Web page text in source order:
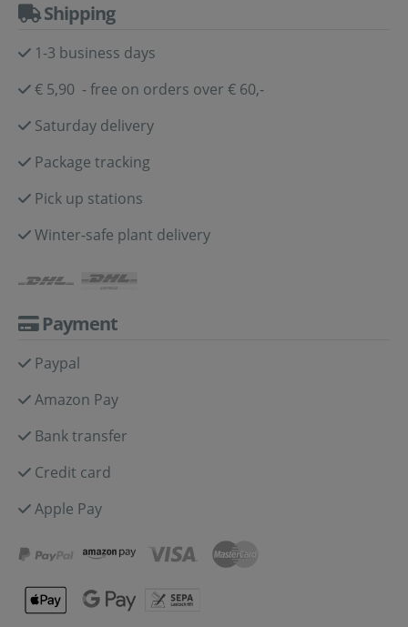
Shipping
1-3 business days
€ 5,90 - free on orders over € 60,-
Saturday delivery
Package tracking
Pick up stations
Winter-safe plant delivery
Payment
Paypal
Amazon Pay
Bank transfer
Credit card
Apple Pay